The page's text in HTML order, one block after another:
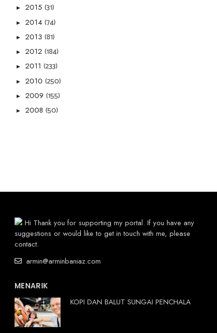
► 2015 (31)
► 2014 (74)
► 2013 (81)
► 2012 (184)
► 2011 (233)
► 2010 (250)
► 2009 (155)
► 2008 (50)
Hi Thank you for supporting my portal. If you have any
suggestions or would like to get in touch with me, please
contact.
armin@arminbaniaz.com
MENARIK
KOPI DAN BALUT SUNGAI PENCHALA